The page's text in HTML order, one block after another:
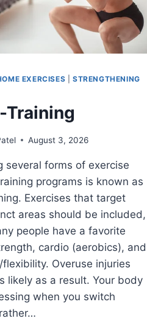
EXERCISES |STRENGTHENING
Training
August 3, 2026
several forms of exercise
programs is known as
Exercises that target
areas should be included,
people have a favorite
cardio (aerobics), and
Overuse injuries
likely as a result. Your body
when you switch